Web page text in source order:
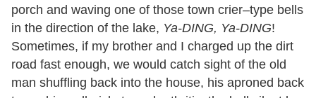
porch and waving one of those town crier–type bells
in the direction of the lake, Ya-DING, Ya-DING!
Sometimes, if my brother and I charged up the dirt
road fast enough, we would catch sight of the old
man shuffling back into the house, his aproned back